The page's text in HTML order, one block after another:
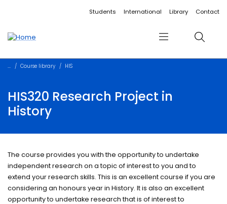
Accessibility linksStudents International Library Contact
Menu Search
Course library HIS
HIS320 Research Project in
History
The course provides you with the opportunity to undertake
independent research on a topic of interest to you and to
extend your research skills. This is an excellent course if you are
considering an honours year in History. It is also an excellent
opportunity to undertake research that is of interest to